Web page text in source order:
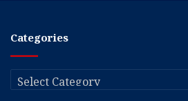
Categories
Categories